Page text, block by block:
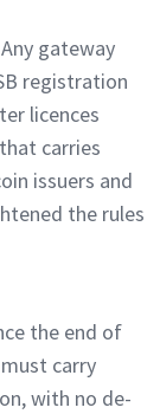
Any gateway
registration
licences
carries
issuers and
the rules
the end of
carry
with no de-